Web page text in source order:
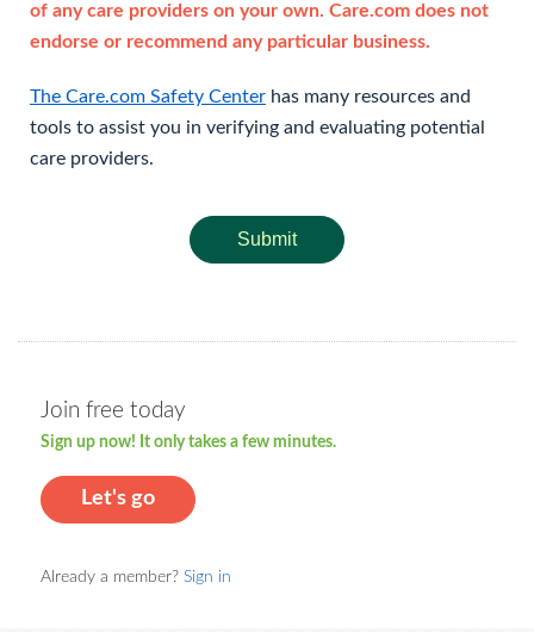
of any care providers on your own. Care.com does not
endorse or recommend any particular business.
The Care.com Safety Center has many resources and
tools to assist you in verifying and evaluating potential
care providers.
Submit
Join free today
Sign up now! It only takes a few minutes.
Let's go
Already a member? Sign in